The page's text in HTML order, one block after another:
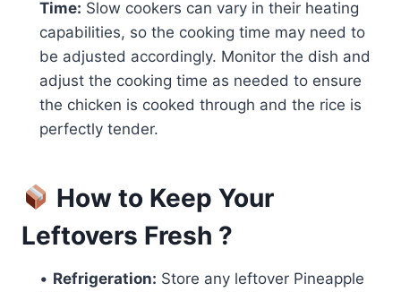
Time: Slow cookers can vary in their heating
capabilities, so the cooking time may need to
be adjusted accordingly. Monitor the dish and
adjust the cooking time as needed to ensure
the chicken is cooked through and the rice is
perfectly tender.
How to Keep Your
Leftovers Fresh ?
• Refrigeration: Store any leftover Pineapple